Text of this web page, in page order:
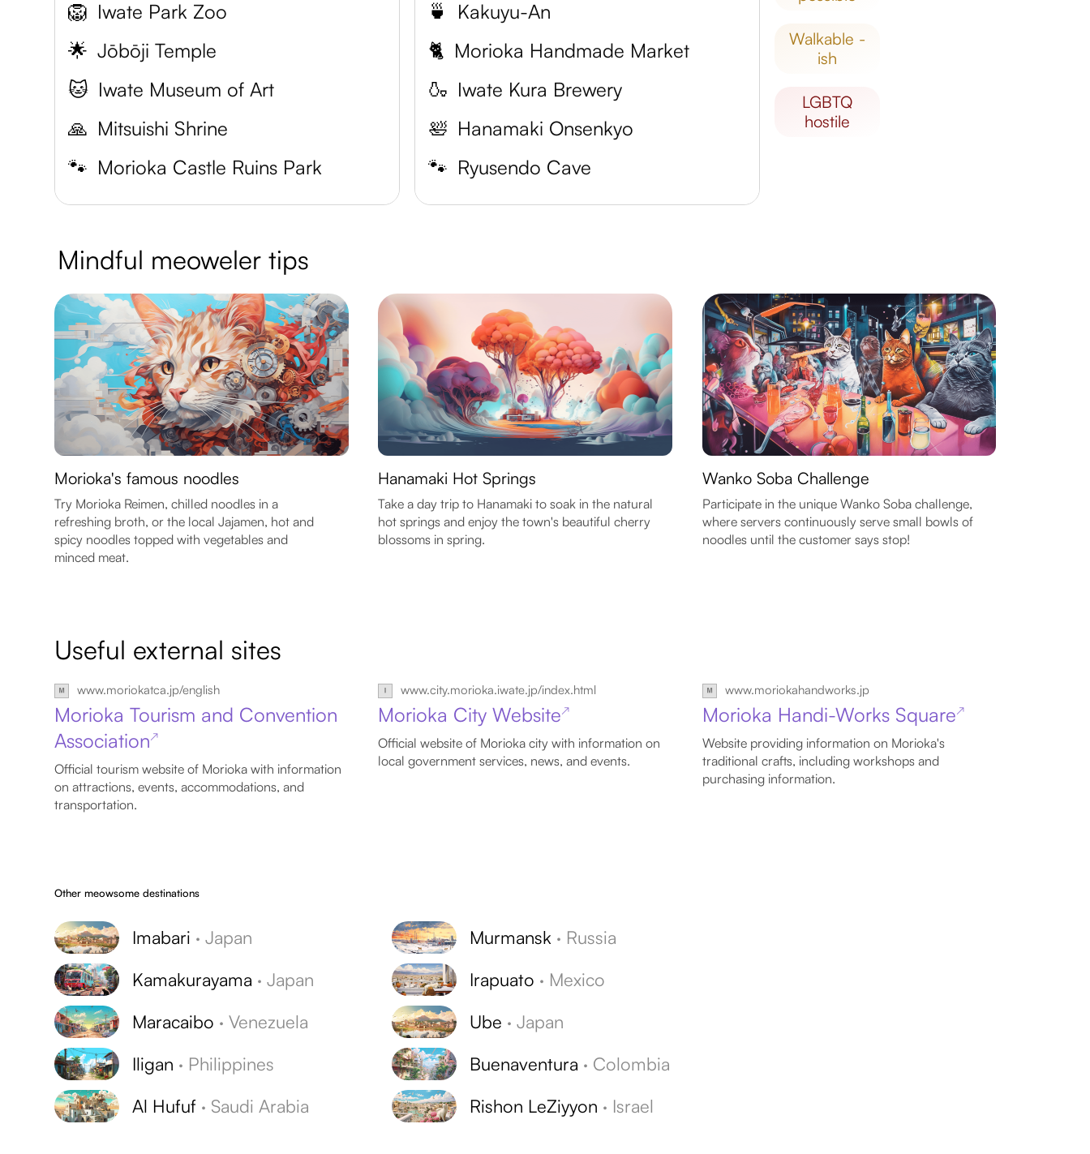
🦁 Iwate Park Zoo
🌟 Jōbōji Temple
🐱 Iwate Museum of Art
🙏 Mitsuishi Shrine
🐾 Morioka Castle Ruins Park
🍵
Kakuyu-An
🐈 Morioka Handmade Market
🍶 Iwate Kura Brewery
🛀 Hanamaki Onsenkyo
🐾 Ryusendo Cave
walkable -
ish
LGBTQ
hostile
Mindful meoweler tips
Morioka's famous noodles
Try Morioka Reimen, chilled noodles in a
refreshing broth, or the local Jajamen, hot and
spicy noodles topped with vegetables and
minced meat.
Hanamaki Hot Springs
Take a day trip to Hanamaki to soak in the natural
hot springs and enjoy the town's beautiful cherry
blossoms in spring.
Wanko Soba Challenge
Participate in the unique Wanko Soba challenge,
where servers continuously serve small bowls of
noodles until the customer says stop!
Useful external sites
www.moriokatca.jp/english
Morioka Tourism and Convention
Association↗
Official tourism website of Morioka with information
on attractions, events, accommodations, and
transportation.
www.city.morioka.iwate.jp/index.html
Morioka City Website↗
Official website of Morioka city with information on
local government services, news, and events.
www.moriokahandworks.jp
Morioka Handi-Works Square↗
Website providing information on Morioka's
traditional crafts, including workshops and
purchasing information.
Other meowsome destinations
Imabari ·Japan
Kamakurayama ·Japan
Maracaibo ·Venezuela
Iligan · Philippines
Al Hufuf · Saudi Arabia
Murmansk · Russia
Irapuato · Mexico
Ube ·Japan
Buenaventura · Colombia
Rishon LeZiyyon · Israel